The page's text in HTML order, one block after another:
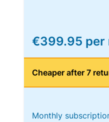
€399.95 per
Cheaper after 7
Monthly